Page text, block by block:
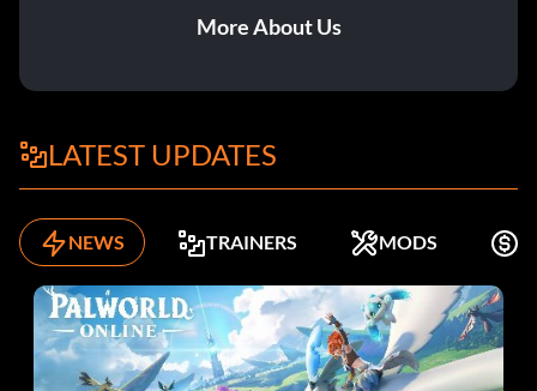
More About Us
LATEST UPDATES
NEWS TRAINERS MODS